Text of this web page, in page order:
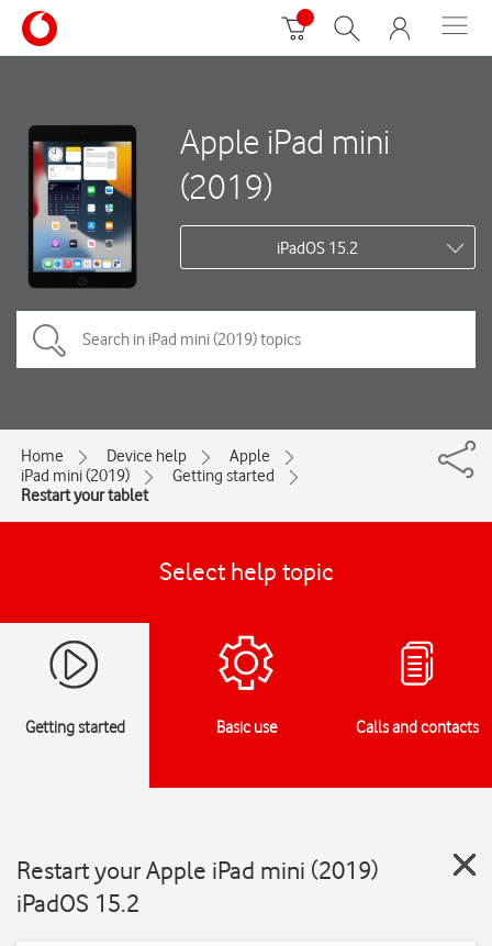
Apple iPad mini
(2019)
iPadOS 15.2
Home Device help
Apple
iPad mini (2019)
Getting started
Restart your tablet
Select help topic
Getting started Basic use Calls and contacts
Restart your Apple iPad mini (2019)
iPadOS 15.2